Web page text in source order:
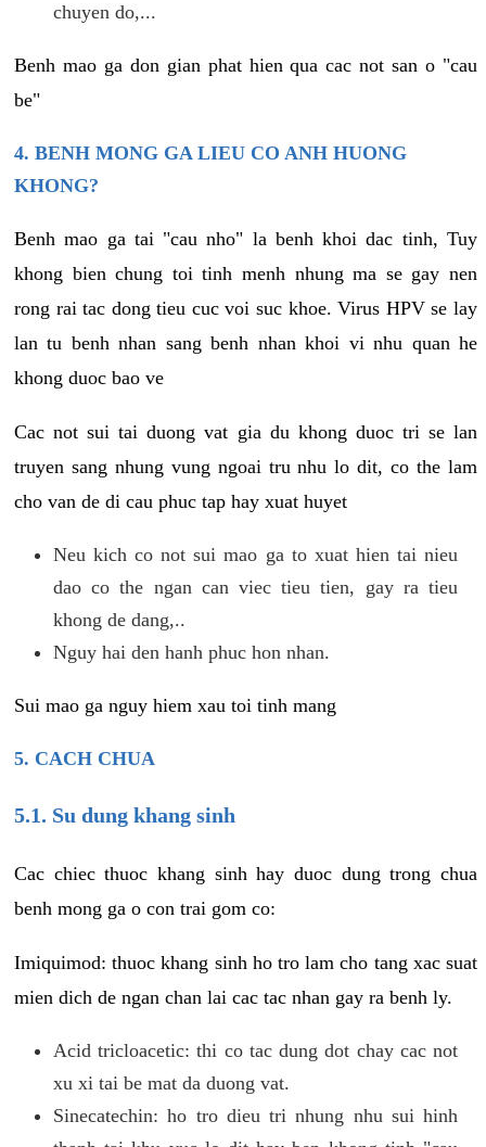
chuyen do,...
Benh mao ga don gian phat hien qua cac not san o "cau
be"
4. BENH MONG GA LIEU CO ANH HUONG
KHONG?
Benh mao ga tai "cau nho" la benh khoi dac tinh, Tuy
khong bien chung toi tinh menh nhung ma se gay nen
rong rai tac dong tieu cuc voi suc khoe. Virus HPV se lay
lan tu benh nhan sang benh nhan khoi vi nhu quan he
khong duoc bao ve
Cac not sui tai duong vat gia du khong duoc tri se lan
truyen sang nhung vung ngoai tru nhu lo dit, co the lam
cho van de di cau phuc tap hay xuat huyet
Neu kich co not sui mao ga to xuat hien tai nieu
dao co the ngan can viec tieu tien, gay ra tieu
khong de dang,..
Nguy hai den hanh phuc hon nhan.
Sui mao ga nguy hiem xau toi tinh mang
5. CACH CHUA
5.1. Su dung khang sinh
Cac chiec thuoc khang sinh hay duoc dung trong chua
benh mong ga o con trai gom co:
Imiquimod: thuoc khang sinh ho tro lam cho tang xac suat
mien dich de ngan chan lai cac tac nhan gay ra benh ly.
Acid tricloacetic: thi co tac dung dot chay cac not
xu xi tai be mat da duong vat.
Sinecatechin: ho tro dieu tri nhung nhu sui hinh